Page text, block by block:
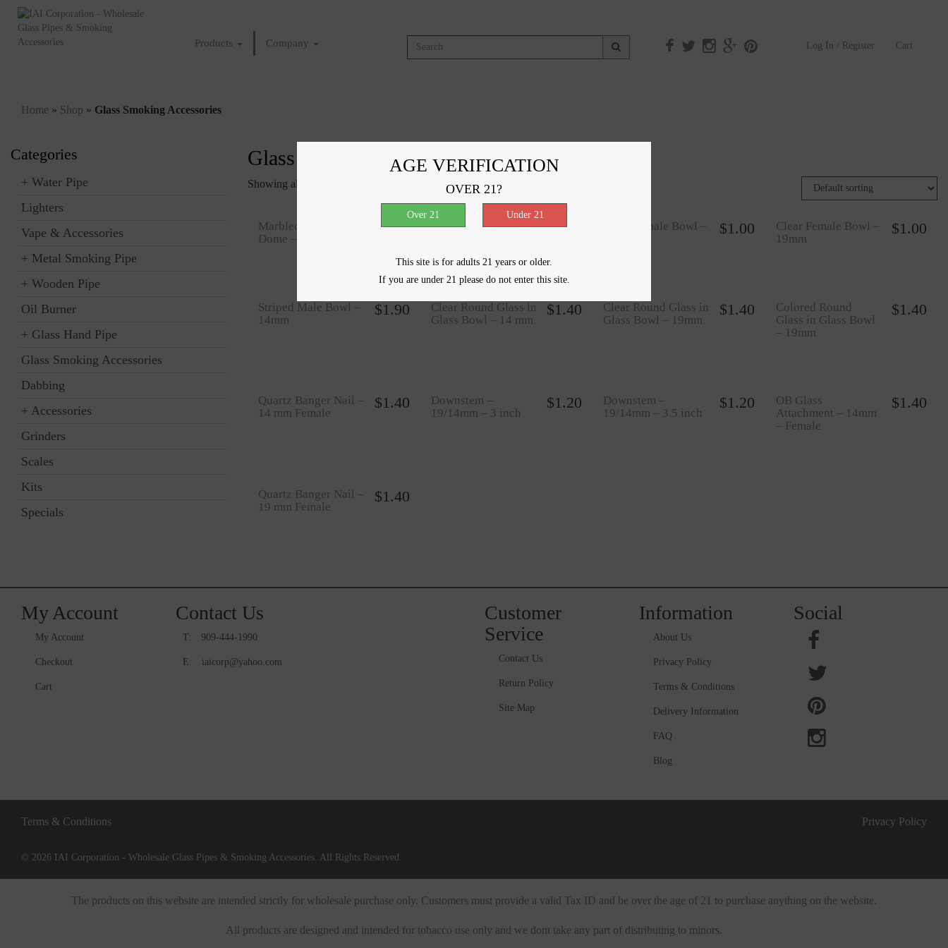
AGE VERIFICATION
OVER 21?
This site is for adults 21 years or older.
If you are under 21 please do not enter this site.
Products Company Log In / Register Cart
Home » Shop » Glass Smoking Accessories
Categories
+ Water Pipe
Lighters
Vape & Accessories
+ Metal Smoking Pipe
+ Wooden Pipe
Oil Burner
+ Glass Hand Pipe
Glass Smoking Accessories
Dabbing
+ Accessories
Grinders
Scales
Kits
Specials
Glass Smoking Accessories
Showing all 13 results
Marbled Concentrate
Dome – 19 mm
$1.00
Clear Female Bowl –
$1.00
Clear Female Bowl –
$1.00
Clear Female Bowl –
19mm
$1.00
Striped Male Bowl –
14mm
$1.90
Clear Round Glass in
Glass Bowl – 14 mm
$1.40
Clear Round Glass in
Glass Bowl – 19mm
$1.40
Colored Round
Glass in Glass Bowl
– 19mm
$1.40
Quartz Banger Nail –
14 mm Female
$1.40
Downstem –
19/14mm – 3 inch
$1.20
Downstem –
19/14mm – 3.5 inch
$1.20
OB Glass
Attachment – 14mm
– Female
$1.40
Quartz Banger Nail –
19 mm Female
$1.40
My Account
My Account
Checkout
Cart
Contact Us
T: 909-444-1990
E: iaicorp@yahoo.com
Customer
Service
Contact Us
Return Policy
Site Map
Information
About Us
Privacy Policy
Terms & Conditions
Delivery Information
FAQ
Blog
Social
Terms & Conditions Privacy Policy
© 2026 IAI Corporation - Wholesale Glass Pipes & Smoking Accessories. All Rights Reserved.
The products on this website are intended strictly for wholesale purchase only. Customers must provide a valid Tax ID and be over the age of 21 to purchase anything on the website.
All products are designed and intended for tobacco use only and we dont take any part of distributing to minors.